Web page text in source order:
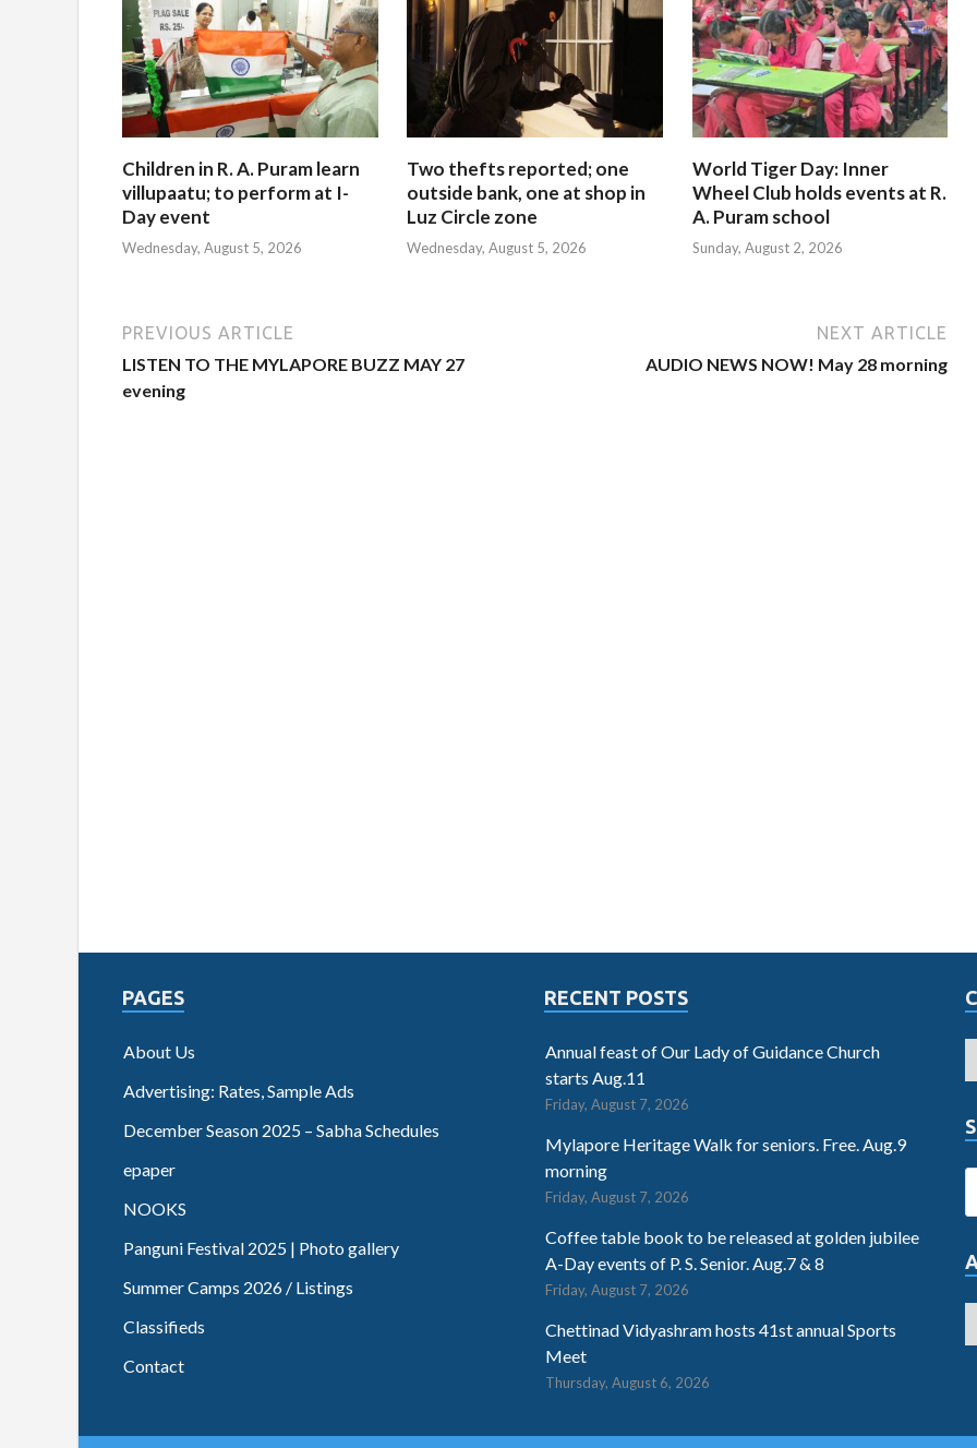
Children in R. A. Puram learn
villupaatu; to perform at I-
Day event
Wednesday, August 5, 2026
Two thefts reported; one
outside bank, one at shop in
Luz Circle zone
Wednesday, August 5, 2026
World Tiger Day: Inner
Wheel Club holds events at R.
A. Puram school
Sunday, August 2, 2026
PREVIOUS ARTICLE
LISTEN TO THE MYLAPORE BUZZ MAY 27
evening
NEXT ARTICLE
AUDIO NEWS NOW! May 28 morning
PAGES
About Us
Advertising: Rates, Sample Ads
December Season 2025 – Sabha Schedules
epaper
NOOKS
Panguni Festival 2025 | Photo gallery
Summer Camps 2026 / Listings
Classifieds
Contact
RECENT POSTS
Annual feast of Our Lady of Guidance Church
starts Aug.11
Friday, August 7, 2026
Mylapore Heritage Walk for seniors. Free. Aug.9
morning
Friday, August 7, 2026
Coffee table book to be released at golden jubilee
A-Day events of P. S. Senior. Aug.7 & 8
Friday, August 7, 2026
Chettinad Vidyashram hosts 41st annual Sports
Meet
Thursday, August 6, 2026